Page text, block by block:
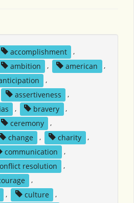
accomplishment
,
ambition , american
,
,
assertiveness
,
, bravery
,
ceremony
,
change , charity
,
communication
,
resolution
,
,
, culture
,